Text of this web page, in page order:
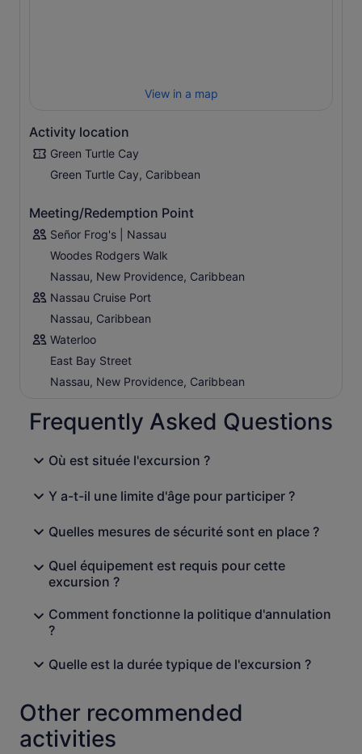
View in a map
Activity location
Green Turtle Cay
Green Turtle Cay, Caribbean
Meeting/Redemption Point
Señor Frog's | Nassau
Woodes Rodgers Walk
Nassau, New Providence, Caribbean
Nassau Cruise Port
Nassau, Caribbean
Waterloo
East Bay Street
Nassau, New Providence, Caribbean
Frequently Asked Questions
Où est située l'excursion ?
Y a-t-il une limite d'âge pour participer ?
Quelles mesures de sécurité sont en place ?
Quel équipement est requis pour cette
excursion ?
Comment fonctionne la politique d'annulation
?
Quelle est la durée typique de l'excursion ?
Other recommended
activities